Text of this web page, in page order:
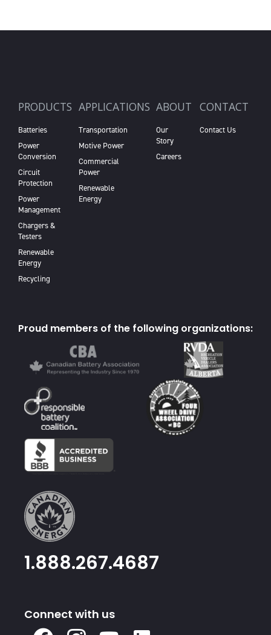
PRODUCTS
Batteries
Power
Conversion
Circuit
Protection
Power
Management
Chargers &
Testers
Renewable
Energy
Recycling
APPLICATIONS
Transportation
Motive Power
Commercial
Power
Renewable
Energy
ABOUT
Our
Story
Careers
CONTACT
Contact Us
Proud members of the following organizations:
1.888.267.4687
Connect with us